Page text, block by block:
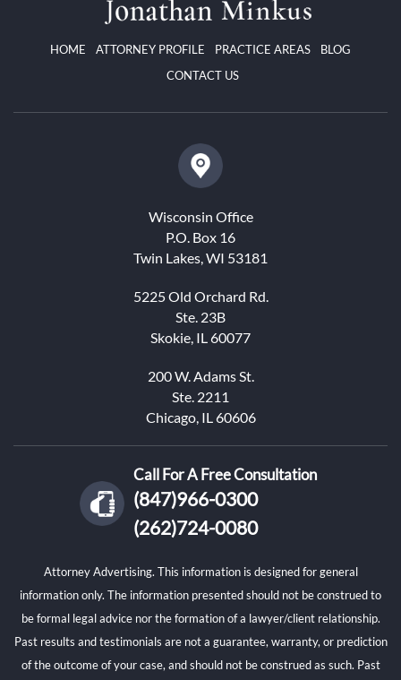
HOME ATTORNEY PROFILE PRACTICE AREAS
BLOG
CONTACT US
Wisconsin Office
P.O. Box 16
Twin Lakes, WI 53181
5225 Old Orchard Rd.
Ste. 23B
Skokie, IL 60077
200 W. Adams St.
Ste. 2211
Chicago, IL 60606
Call For A Free Consultation
(847)966-0300
(262)724-0080
Attorney Advertising. This information is designed for general
information only. The information presented should not be construed to
be formal legal advice nor the formation of a lawyer/client relationship.
Past results and testimonials are not a guarantee, warranty, or prediction
of the outcome of your case, and should not be construed as such. Past